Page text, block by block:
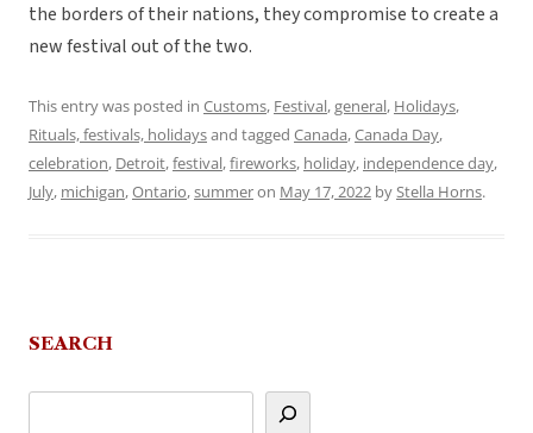
the borders of their nations, they compromise to create a
new festival out of the two.
This entry was posted in Customs, Festival,general, Holidays,
Rituals, festivals, holidaysand tagged Canada,Canada Day,
celebration, Detroit,festival,fireworks, holiday, independence day,
July, michigan,Ontario,summeron May 17, 2022 byStella Horns.
SEARCH